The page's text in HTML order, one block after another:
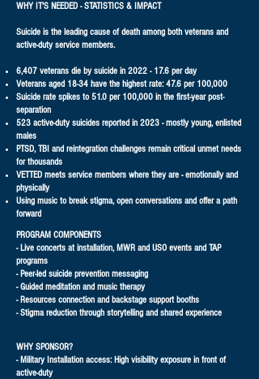
WHY IT'S NEEDED - STATISTICS & IMPACT
Suicide is the leading cause of death among both veterans and
active-duty service members.
6,407 veterans die by suicide in 2022 - 17.6 per day
Veterans aged 18-34 have the highest rate: 47.6 per 100,000
Suicide rate spikes to 51.0 per 100,000 in the first-year post-
separation
523 active-duty suicides reported in 2023 - mostly young, enlisted
males
PTSD, TBI and reintegration challenges remain critical unmet needs
for thousands
VETTED meets service members where they are - emotionally and
physically
Using music to break stigma, open conversations and offer a path
forward​
PROGRAM COMPONENTS
- Live concerts at installation, MWR and USO events and TAP
programs
- Peer-led suicide prevention messaging
- Guided meditation and music therapy
- Resources connection and backstage support booths
- Stigma reduction through storytelling and shared experience
WHY SPONSOR?
- Military Installation access: High visibility exposure in front of
active-duty